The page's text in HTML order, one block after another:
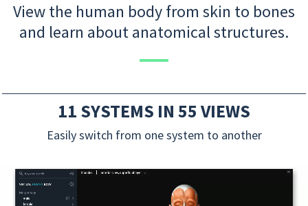
View the human body from skin to bones
and learn about anatomical structures.
11 SYSTEMS IN 55 VIEWS
Easily switch from one system to another